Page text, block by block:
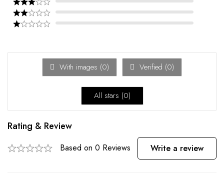
With images (0) Verified (0)
All stars (0)
Rating & Review
Based on 0 Reviews Write a review